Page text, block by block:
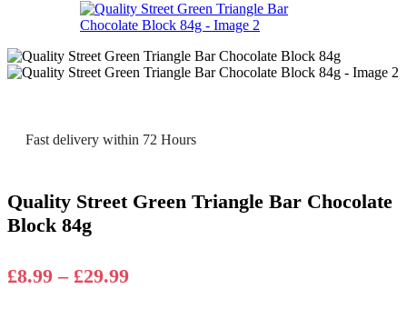
Fast delivery within 72 Hours
Quality Street Green Triangle Bar Chocolate
Block 84g
£8.99 – £29.99Price